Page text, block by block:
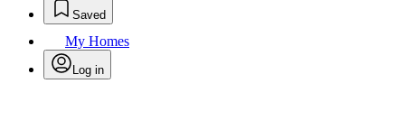
Saved
My Homes
Log in